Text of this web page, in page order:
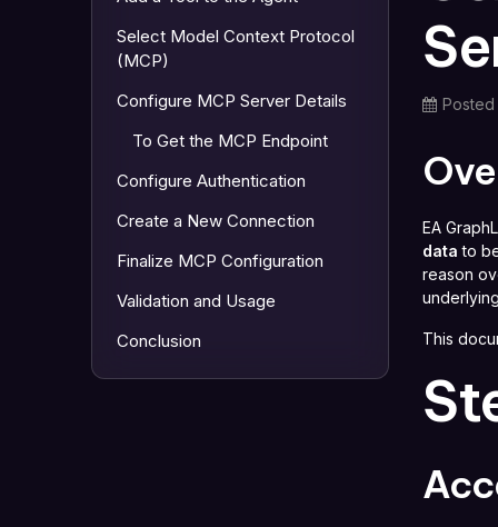
Select Model Context Protocol
(MCP)
Configure MCP Server Details
To Get the MCP Endpoint
Configure Authentication
Create a New Connection
Finalize MCP Configuration
Validation and Usage
Conclusion
Posted
EA
data to
reason
This